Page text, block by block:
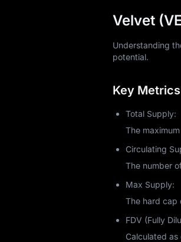
Velvet
Understanding
potential.
Key
Total Supply:
The
Circulating
The number
Max Supply:
The hard cap
FDV (Fully
Calculated